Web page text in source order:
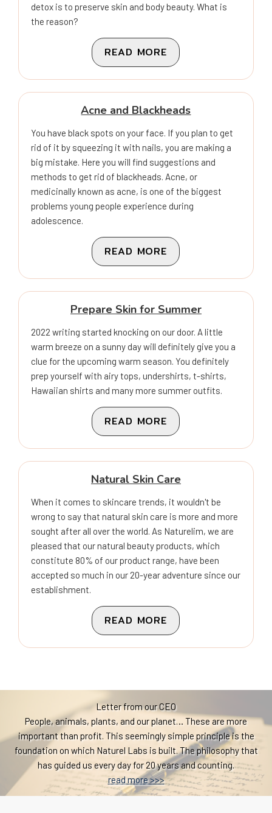
detox is to preserve skin and body beauty. What is
the reason?
READ MORE
Acne and Blackheads
You have black spots on your face. If you plan to get
rid of it by squeezing it with nails, you are making a
big mistake. Here you will find suggestions and
methods to get rid of blackheads. Acne, or
medicinally known as acne, is one of the biggest
problems young people experience during
adolescence.
READ MORE
Prepare Skin for Summer
2022 writing started knocking on our door. A little
warm breeze on a sunny day will definitely give you a
clue for the upcoming warm season. You definitely
prep yourself with airy tops, undershirts, t-shirts,
Hawaiian shirts and many more summer outfits.
READ MORE
Natural Skin Care
When it comes to skincare trends, it wouldn't be
wrong to say that natural skin care is more and more
sought after all over the world. As Naturelim, we are
pleased that our natural beauty products, which
constitute 80% of our product range, have been
accepted so much in our 20-year adventure since our
establishment.
READ MORE
Letter from our CEO
People, animals, plants, and our planet… These are more
important than profit. This seemingly simple principle is the
foundation on which Naturel Labs is built. The philosophy that
has guided us every day for 20 years and counting.
read more >>>